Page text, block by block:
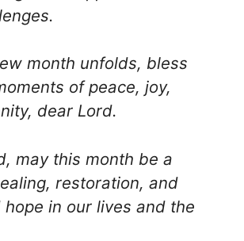
month unfolds, bless
of peace, joy,
dear Lord.
may this month be a
restoration, and
in our lives and the